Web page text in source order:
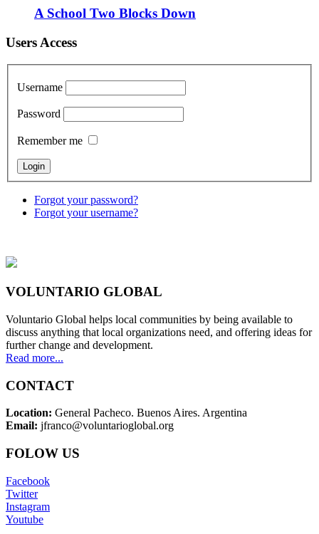
A School Two Blocks Down
Users Access
Username
Password
Remember me
Forgot your password?
Forgot your username?
VOLUNTARIO GLOBAL
Voluntario Global helps local communities by being available to
discuss anything that local organizations need, and offering ideas for
further change and development.
Read more...
CONTACT
Location: General Pacheco. Buenos Aires. Argentina
Email: jfranco@voluntarioglobal.org
FOLOW US
Facebook
Twitter
Instagram
Youtube